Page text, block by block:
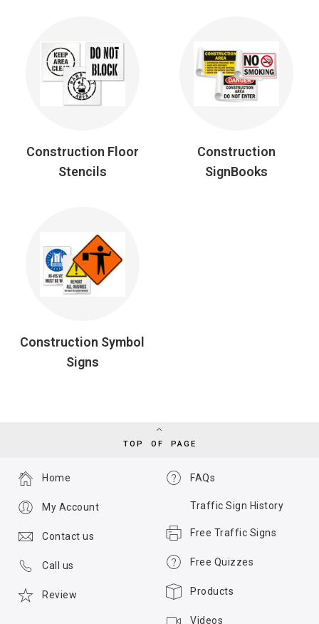
Construction Floor
Stencils
Construction
SignBooks
Construction Symbol
Signs
TOP OF PAGE
FAQs
Traffic Sign History
Free Traffic Signs
Free Quizzes
Products
Videos
Home
My Account
Contact us
Call us
Review